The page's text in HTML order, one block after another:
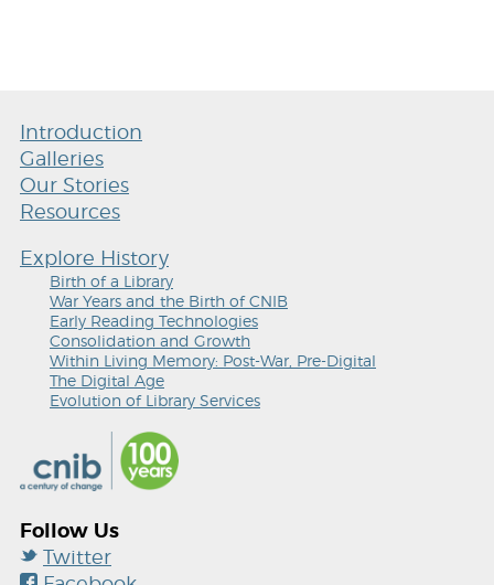
Introduction
Galleries
Our Stories
Resources
Explore History
Birth of a Library
War Years and the Birth of CNIB
Early Reading Technologies
Consolidation and Growth
Within Living Memory: Post-War, Pre-Digital
The Digital Age
Evolution of Library Services
Follow Us
Twitter